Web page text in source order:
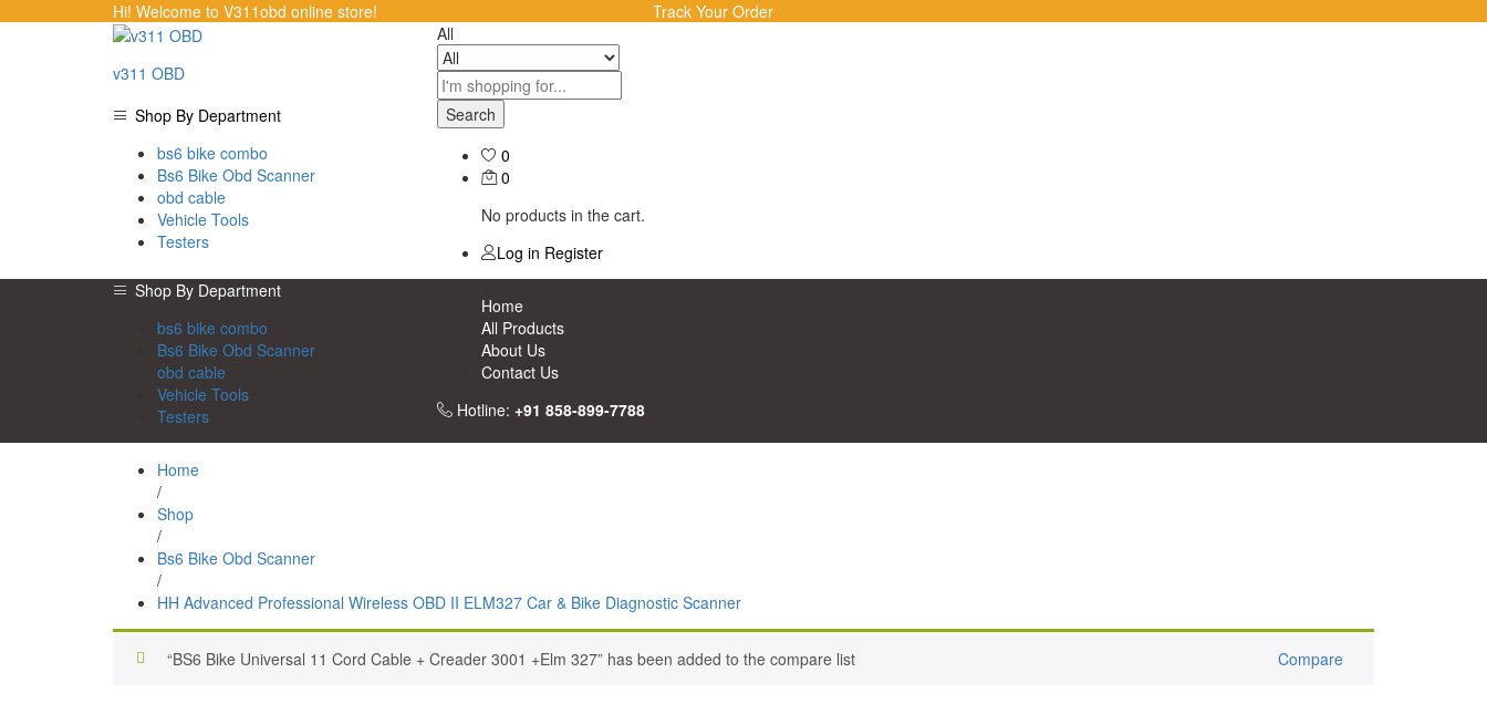
Hi! Welcome to V311obd online store! Track Your Order
v311 OBD
Shop By Department
bs6 bike combo
Bs6 Bike Obd Scanner
obd cable
Vehicle Tools
Testers
All
Search
0
0
No products in the cart.
Log in Register
Shop By Department
bs6 bike combo
Bs6 Bike Obd Scanner
obd cable
Vehicle Tools
Testers
Home
All Products
About Us
Contact Us
Hotline: +91 858-899-7788
Home
/
Shop
/
Bs6 Bike Obd Scanner
/
HH Advanced Professional Wireless OBD II ELM327 Car & Bike Diagnostic Scanner
Compare
“BS6 Bike Universal 11 Cord Cable + Creader 3001 +Elm 327” has been added to the compare list